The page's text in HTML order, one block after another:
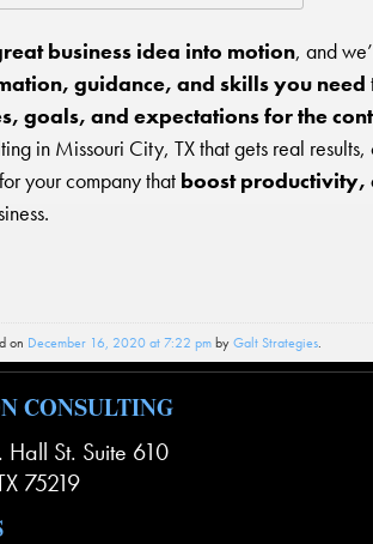
business idea into motion, and
guidance, and skills you need
goals, and expectations for the
in Missouri City, TX that gets real
your company thatboost productivity,
on December 16, 2020 at 7:22 pmbyGalt Strategies.
CONSULTING
St. Suite 610
75219